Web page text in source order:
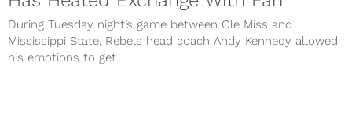
During Tuesday night’s game between Ole Miss and
Mississippi State, Rebels head coach Andy Kennedy allowed
his emotions to get...